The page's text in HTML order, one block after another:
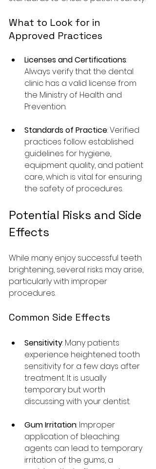
What to Look for in
Approved Practices
Licenses and Certifications:
Always verify that the dental
clinic has a valid license from
the Ministry of Health and
Prevention.
Standards of Practice: Verified
practices follow established
guidelines for hygiene,
equipment quality, and patient
care, which is vital for ensuring
the safety of procedures.
Potential Risks and Side
Effects
While many enjoy successful teeth
brightening, several risks may arise,
particularly with improper
procedures.
Common Side Effects
Sensitivity: Many patients
experience heightened tooth
sensitivity for a few days after
treatment. It is usually
temporary but worth
discussing with your dentist.
Gum Irritation: Improper
application of bleaching
agents can lead to temporary
irritation of the gums, a